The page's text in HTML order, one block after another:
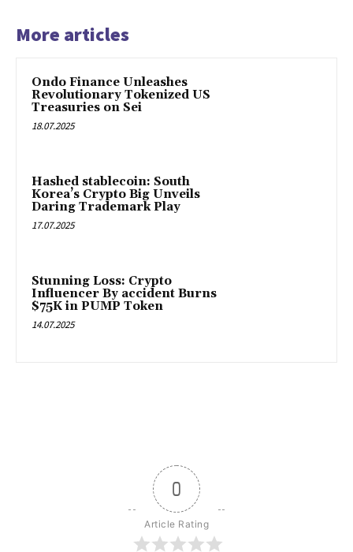
More articles
Ondo Finance Unleashes
Revolutionary Tokenized US
Treasuries on Sei
18.07.2025
Hashed stablecoin: South
Korea’s Crypto Big Unveils
Daring Trademark Play
17.07.2025
Stunning Loss: Crypto
Influencer By accident Burns
$75K in PUMP Token
14.07.2025
0
Article Rating